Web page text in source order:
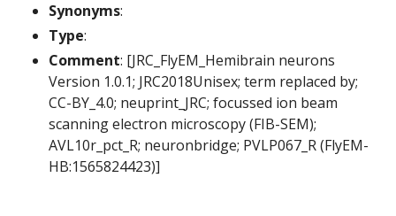
Synonyms:
Type:
Comment: [JRC_FlyEM_Hemibrain neurons
Version 1.0.1; JRC2018Unisex; term replaced by;
CC-BY_4.0; neuprint_JRC; focussed ion beam
scanning electron microscopy (FIB-SEM);
AVL10r_pct_R; neuronbridge; PVLP067_R (FlyEM-
HB:1565824423)]